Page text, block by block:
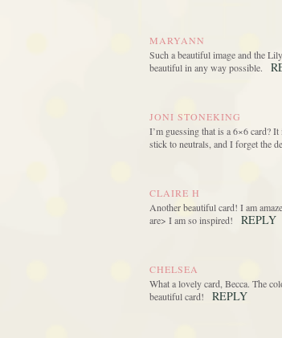
MARYANN
Such a beautiful image and the
beautiful in any way possible.
JONI STONEKING
I’m guessing that is a 6×6 card?
stick to neutrals, and I forget the
CLAIRE H
Another beautiful card! I am
are> I am so inspired!
REPLY
CHELSEA
What a lovely card, Becca. The
beautiful card!
REPLY